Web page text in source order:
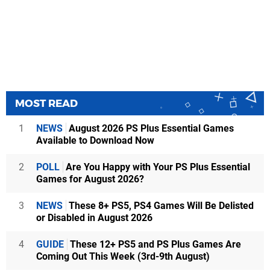
MOST READ
1 NEWS August 2026 PS Plus Essential Games
Available to Download Now
2 POLL Are You Happy with Your PS Plus Essential
Games for August 2026?
3 NEWS These 8+ PS5, PS4 Games Will Be Delisted
or Disabled in August 2026
4 GUIDE These 12+ PS5 and PS Plus Games Are
Coming Out This Week (3rd-9th August)